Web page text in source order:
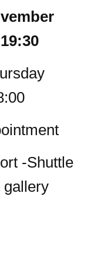
-Shuttle
gallery